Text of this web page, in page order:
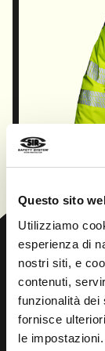
Questo sito
Utilizziamo
esperienza di
nostri siti, e
contenuti,
funzionalità dei
fornisce
le impostazioni.